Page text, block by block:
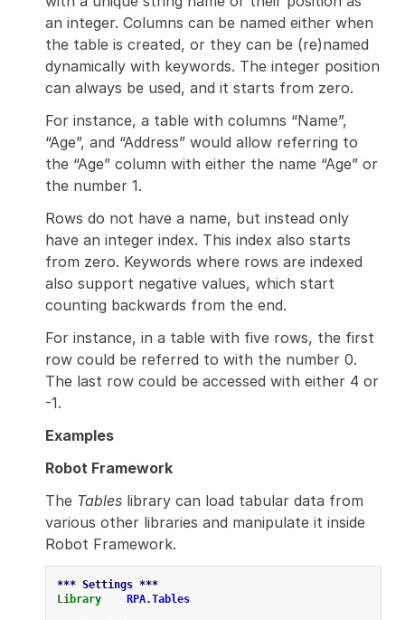
an integer. Columns can be named either when
the table is created, or they can be (re)named
dynamically with keywords. The integer position
can always be used, and it starts from zero.
For instance, a table with columns “Name”,
“Age”, and “Address” would allow referring to
the “Age” column with either the name “Age” or
the number 1.
Rows do not have a name, but instead only
have an integer index. This index also starts
from zero. Keywords where rows are indexed
also support negative values, which start
counting backwards from the end.
For instance, in a table with five rows, the first
row could be referred to with the number 0.
The last row could be accessed with either 4 or
-1.
Examples
Robot Framework
The Tableslibrary can load tabular data from
various other libraries and manipulate it inside
Robot Framework.
*** Settings ***
Library
RPA.Tables